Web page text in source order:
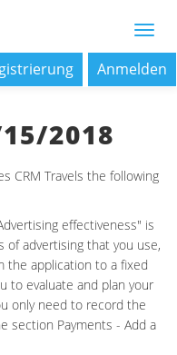
Anmelden
2018
CRM Travels the following
effectiveness" is
of advertising that you use,
the application to a fixed
to evaluate and plan your
only need to record the
section Payments - Add a